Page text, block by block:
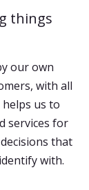
things
our own
with all
us to
services for
that
with.